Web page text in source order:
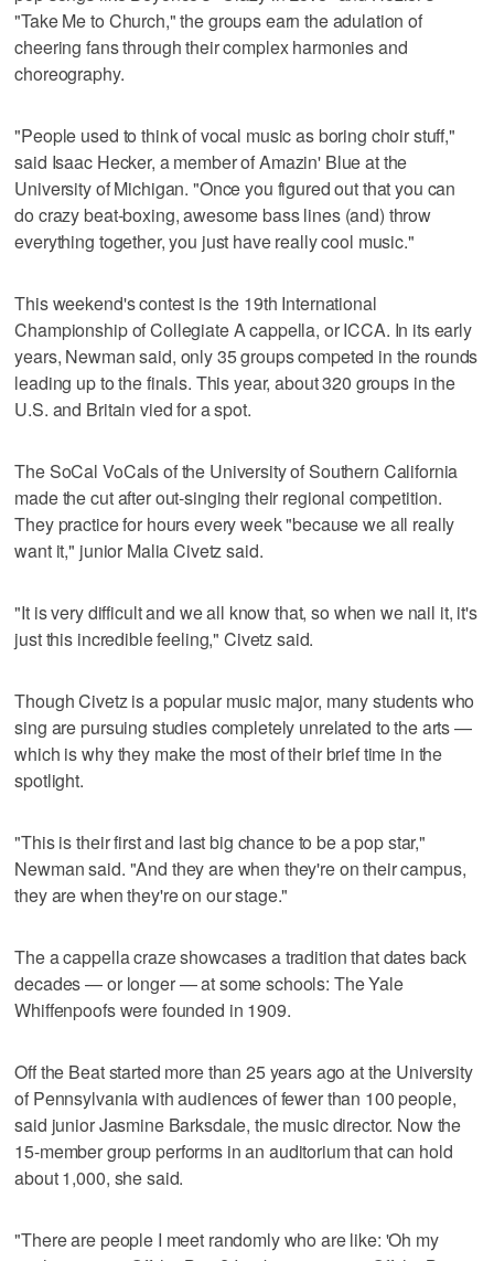
"Take Me to Church," the groups earn the adulation of
cheering fans through their complex harmonies and
choreography.
"People used to think of vocal music as boring choir stuff,"
said Isaac Hecker, a member of Amazin' Blue at the
University of Michigan. "Once you figured out that you can
do crazy beat-boxing, awesome bass lines (and) throw
everything together, you just have really cool music."
This weekend's contest is the 19th International
Championship of Collegiate A cappella, or ICCA. In its early
years, Newman said, only 35 groups competed in the rounds
leading up to the finals. This year, about 320 groups in the
U.S. and Britain vied for a spot.
The SoCal VoCals of the University of Southern California
made the cut after out-singing their regional competition.
They practice for hours every week "because we all really
want it," junior Malia Civetz said.
"It is very difficult and we all know that, so when we nail it, it's
just this incredible feeling," Civetz said.
Though Civetz is a popular music major, many students who
sing are pursuing studies completely unrelated to the arts —
which is why they make the most of their brief time in the
spotlight.
"This is their first and last big chance to be a pop star,"
Newman said. "And they are when they're on their campus,
they are when they're on our stage."
The a cappella craze showcases a tradition that dates back
decades — or longer — at some schools: The Yale
Whiffenpoofs were founded in 1909.
Off the Beat started more than 25 years ago at the University
of Pennsylvania with audiences of fewer than 100 people,
said junior Jasmine Barksdale, the music director. Now the
15-member group performs in an auditorium that can hold
about 1,000, she said.
"There are people I meet randomly who are like: 'Oh my